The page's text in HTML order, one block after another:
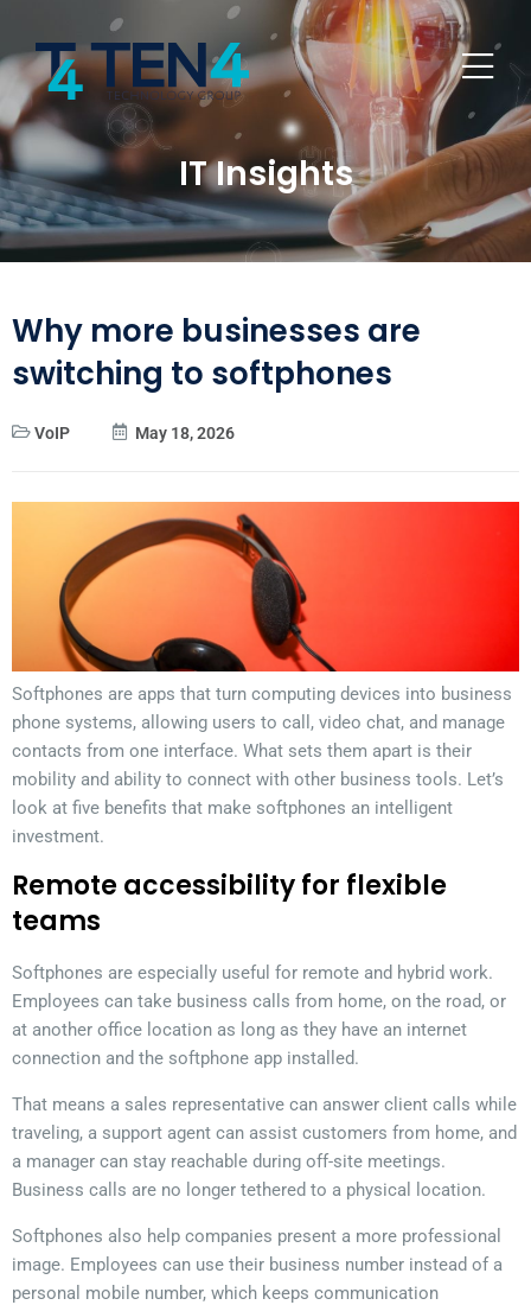
IT Insights
Why more businesses are
switching to softphones
VoIP May 18, 2026
Softphones are apps that turn computing devices into business
phone systems, allowing users to call, video chat, and manage
contacts from one interface. What sets them apart is their
mobility and ability to connect with other business tools. Let’s
look at five benefits that make softphones an intelligent
investment.
Remote accessibility for flexible
teams
Softphones are especially useful for remote and hybrid work.
Employees can take business calls from home, on the road, or
at another office location as long as they have an internet
connection and the softphone app installed.
That means a sales representative can answer client calls while
traveling, a support agent can assist customers from home, and
a manager can stay reachable during off-site meetings.
Business calls are no longer tethered to a physical location.
Softphones also help companies present a more professional
image. Employees can use their business number instead of a
personal mobile number, which keeps communication